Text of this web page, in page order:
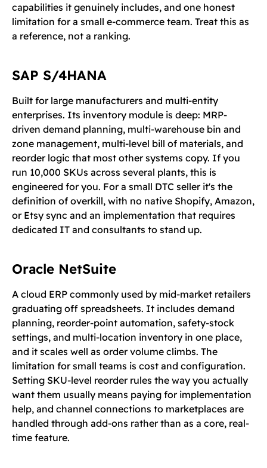
capabilities it genuinely includes, and one honest
limitation for a small e-commerce team. Treat this as
a reference, not a ranking.
SAP S/4HANA
Built for large manufacturers and multi-entity
enterprises. Its inventory module is deep: MRP-
driven demand planning, multi-warehouse bin and
zone management, multi-level bill of materials, and
reorder logic that most other systems copy. If you
run 10,000 SKUs across several plants, this is
engineered for you. For a small DTC seller it's the
definition of overkill, with no native Shopify, Amazon,
or Etsy sync and an implementation that requires
dedicated IT and consultants to stand up.
Oracle NetSuite
A cloud ERP commonly used by mid-market retailers
graduating off spreadsheets. It includes demand
planning, reorder-point automation, safety-stock
settings, and multi-location inventory in one place,
and it scales well as order volume climbs. The
limitation for small teams is cost and configuration.
Setting SKU-level reorder rules the way you actually
want them usually means paying for implementation
help, and channel connections to marketplaces are
handled through add-ons rather than as a core, real-
time feature.